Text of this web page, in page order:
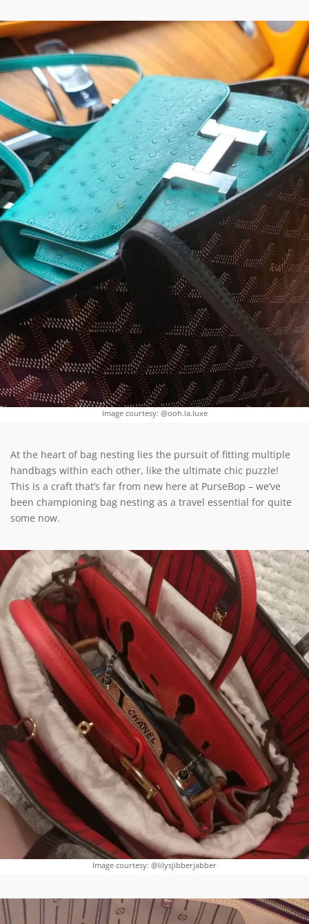
Image courtesy: @ooh.la.luxe
At the heart of bag nesting lies the pursuit of fitting multiple
handbags within each other, like the ultimate chic puzzle!
This is a craft that’s far from new here at PurseBop – we’ve
been championing bag nesting as a travel essential for quite
some now.
Image courtesy: @lilysjibberjabber